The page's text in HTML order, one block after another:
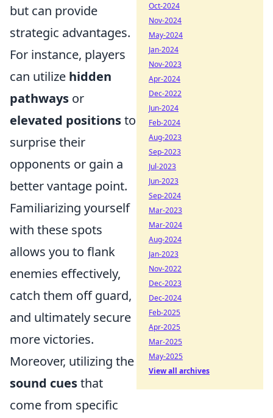
but can provide
strategic advantages.
For instance, players
can utilize hidden
pathways or
elevated positionsto
surprise their
opponents or gain a
better vantage point.
Familiarizing yourself
with these spots
allows you to flank
enemies effectively,
catch them off guard,
and ultimately secure
more victories.
Moreover, utilizing the
sound cuesthat
come from specific
Oct-2024
Nov-2024
May-2024
Jan-2024
Nov-2023
Apr-2024
Dec-2022
Jun-2024
Feb-2024
Aug-2023
Sep-2023
Jul-2023
Jun-2023
Sep-2024
Mar-2023
Mar-2024
Aug-2024
Jan-2023
Nov-2022
Dec-2023
Dec-2024
Feb-2025
Apr-2025
Mar-2025
May-2025
View all archives